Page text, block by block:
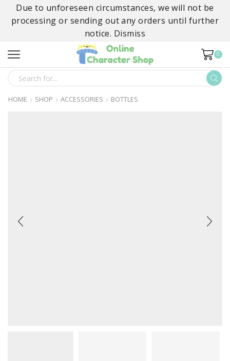
Due to unforeseen circumstances, we will not be
processing or sending out any orders until further
notice. Dismiss
0
SEARCH
INPUT
HOME SHOP ACCESSORIES BOTTLES